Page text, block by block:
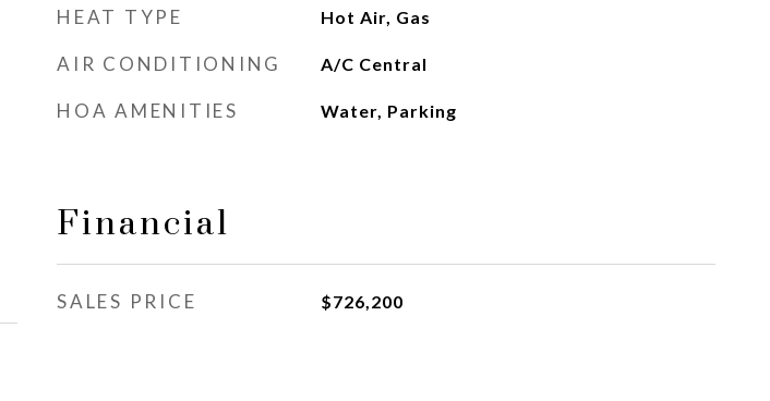
HEAT TYPE Hot Air, Gas
AIR CONDITIONING A/C Central
HOA AMENITIES Water, Parking
Financial
SALES PRICE $726,200